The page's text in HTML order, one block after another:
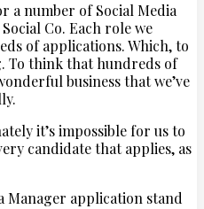
a number of Social Media
Co. Each role we
of applications. Which, to
To think that hundreds of
business that we’ve
it’s impossible for us to
candidate that applies, as
Manager application stand